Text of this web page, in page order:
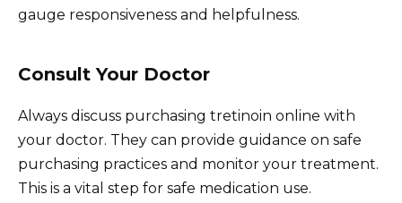
gauge responsiveness and helpfulness.
Consult Your Doctor
Always discuss purchasing tretinoin online with
your doctor. They can provide guidance on safe
purchasing practices and monitor your treatment.
This is a vital step for safe medication use.